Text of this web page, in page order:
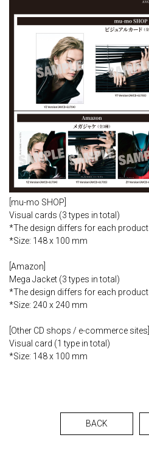
[mu-mo SHOP]
Visual cards (3 types in total)
*The design differs for each product
*Size: 148 x 100 mm
[Amazon]
Mega Jacket (3 types in total)
*The design differs for each product
*Size: 240 x 240 mm
[Other CD shops / e-commerce sites]
Visual card (1 type in total)
*Size: 148 x 100 mm
BACK